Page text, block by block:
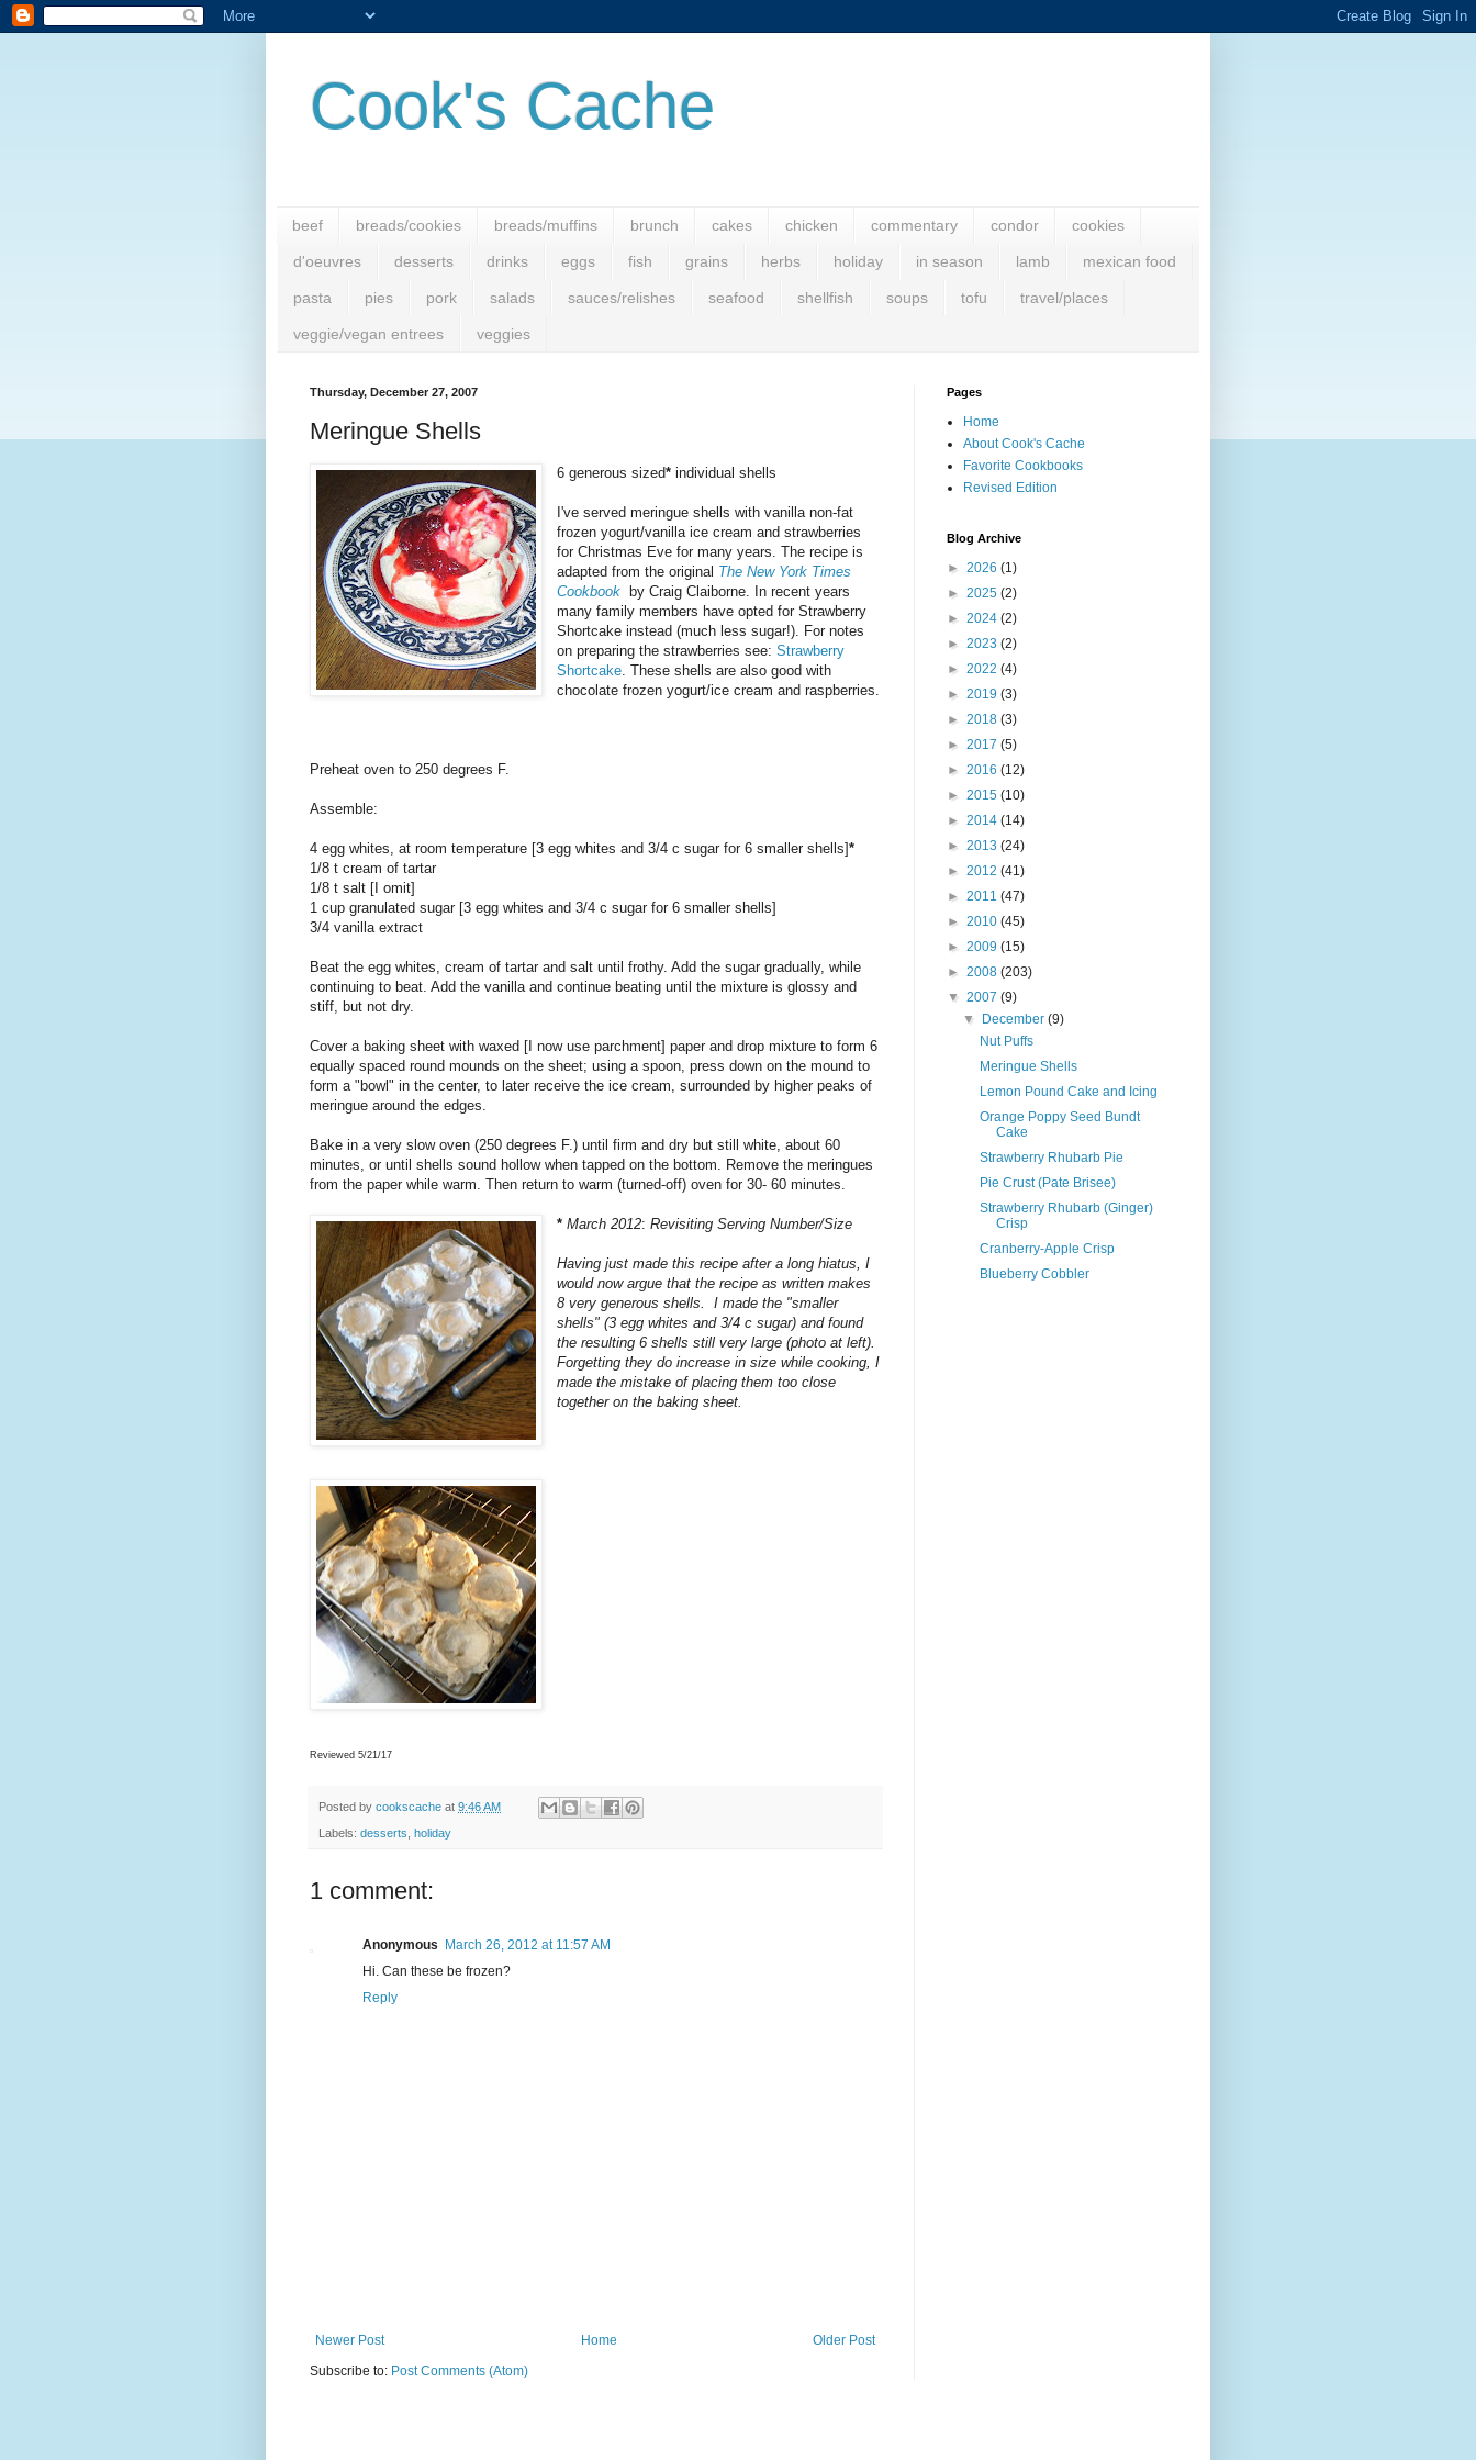
Cook's Cache
beef breads/cookies breads/muffins brunch cakes chicken commentary condor cookies
d'oeuvres desserts drinks eggs fish grains herbs holiday in season lamb mexican food
pasta pies pork salads sauces/relishes seafood shellfish soups tofu travel/places
veggie/vegan entrees veggies
Thursday, December 27, 2007
Meringue Shells
6 generous sized* individual shells
I've served meringue shells with vanilla non-fat
frozen yogurt/vanilla ice cream and strawberries
for Christmas Eve for many years. The recipe is
adapted from the original The New York Times
Cookbook
by Craig Claiborne. In recent years
many family members have opted for Strawberry
Shortcake instead (much less sugar!). For notes
on preparing the strawberries see:Strawberry
Shortcake . These shells are also good with
chocolate frozen yogurt/ice cream and raspberries.
Preheat oven to 250 degrees F.
Assemble:
4 egg whites, at room temperature [3 egg whites and 3/4 c sugar for 6 smaller shells]*
1/8 t cream of tartar
1/8 t salt [I omit]
1 cup granulated sugar [3 egg whites and 3/4 c sugar for 6 smaller shells]
3/4 vanilla extract
Beat the egg whites, cream of tartar and salt until frothy. Add the sugar gradually, while
continuing to beat. Add the vanilla and continue beating until the mixture is glossy and
stiff, but not dry.
Cover a baking sheet with waxed [I now use parchment] paper and drop mixture to form 6
equally spaced round mounds on the sheet; using a spoon, press down on the mound to
form a "bowl" in the center, to later receive the ice cream, surrounded by higher peaks of
meringue around the edges.
Bake in a very slow oven (250 degrees F.) until firm and dry but still white, about 60
minutes, or until shells sound hollow when tapped on the bottom. Remove the meringues
from the paper while warm. Then return to warm (turned-off) oven for 30- 60 minutes.
* March 2012:Revisiting Serving Number/Size
Having just made this recipe after a long hiatus, I
would now argue that the recipe as written makes
8 very generous shells. I made the "smaller
shells" (3 egg whites and 3/4 c sugar) and found
the resulting 6 shells still very large (photo at left).
Forgetting they do increase in size while cooking, I
made the mistake of placing them too close
together on the baking sheet.
Reviewed 5/21/17
Posted by cookscache at 9:46 AM
Labels: desserts holiday
1 comment:
Anonymous
March 26, 2012 at 11:57 AM
Hi. Can these be frozen?
Reply
Newer Post Older Post
Home
Subscribe to: Post Comments (Atom)
Pages
Home
About Cook's Cache
Favorite Cookbooks
Revised Edition
Blog Archive
► 2026 (1)
► 2025 (2)
► 2024 (2)
► 2023 (2)
► 2022 (4)
► 2019 (3)
► 2018 (3)
► 2017 (5)
► 2016 (12)
► 2015 (10)
► 2014 (14)
► 2013 (24)
► 2012 (41)
► 2011 (47)
► 2010 (45)
► 2009 (15)
► 2008 (203)
▼ 2007 (9)
▼
December(9)
Nut Puffs
Meringue Shells
Lemon Pound Cake and Icing
Orange Poppy Seed Bundt
Cake
Strawberry Rhubarb Pie
Pie Crust (Pate Brisee)
Strawberry Rhubarb (Ginger)
Crisp
Cranberry-Apple Crisp
Blueberry Cobbler